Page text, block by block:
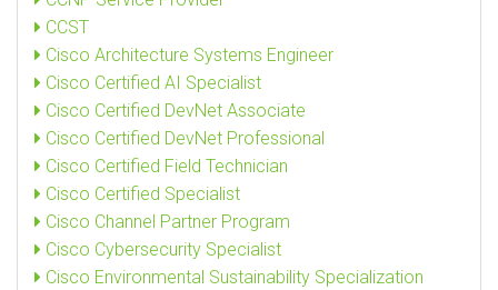
CCST
Cisco Architecture Systems Engineer
Cisco Certified AI Specialist
Cisco Certified DevNet Associate
Cisco Certified DevNet Professional
Cisco Certified Field Technician
Cisco Certified Specialist
Cisco Channel Partner Program
Cisco Cybersecurity Specialist
Cisco Environmental Sustainability Specialization